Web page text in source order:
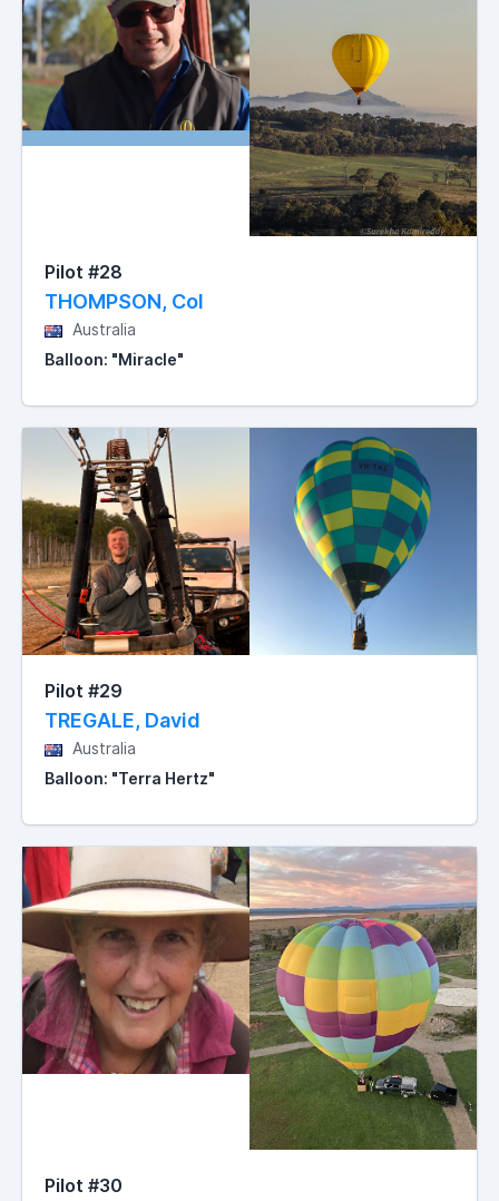
Pilot #28
THOMPSON, Col
Australia
Balloon: "Miracle"
Pilot #29
TREGALE, David
Australia
Balloon: "Terra Hertz"
Pilot #30